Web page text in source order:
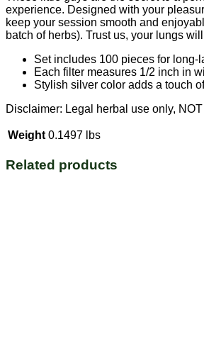
experience. Designed with your
keep your session smooth and
batch of herbs). Trust us, your lungs
Set includes 100 pieces for long-
Each filter measures 1/2 inch in
Stylish silver color adds a touch
Disclaimer: Legal herbal use only,
Weight 0.1497 lbs
Related products